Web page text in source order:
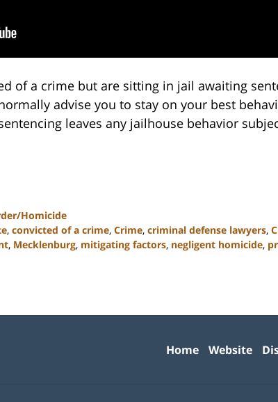
of a crime but are sitting in jail awaiting
advise you to stay on your best
leaves any jailhouse behavior
Homicide
, convicted of a crime, Crime, criminal defense lawyers,
, Mecklenburg, mitigating factors, negligent homicide,
Home Website